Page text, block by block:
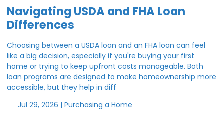
Navigating USDA and FHA Loan
Differences
Choosing between a USDA loan and an FHA loan can feel
like a big decision, especially if you're buying your first
home or trying to keep upfront costs manageable. Both
loan programs are designed to make homeownership more
accessible, but they help in diff
Jul 29, 2026 | Purchasing a Home